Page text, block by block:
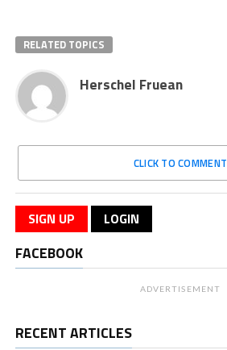
RELATED TOPICS
Herschel Fruean
CLICK TO COMMENT
SIGN UP LOGIN
FACEBOOK
ADVERTISEMENT
RECENT ARTICLES